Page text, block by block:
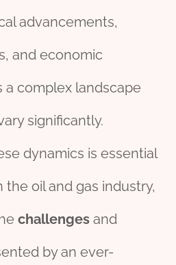
advancements,
and economic
complex landscape
significantly.
dynamics is essential
oil and gas industry,
challenges and
by an ever-